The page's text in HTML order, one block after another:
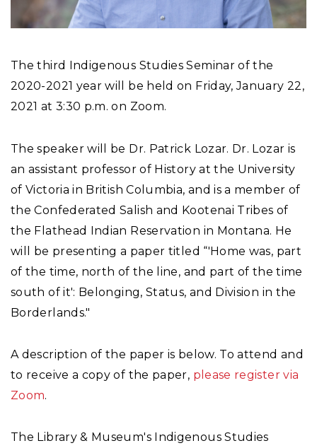
The third Indigenous Studies Seminar of the
2020-2021 year will be held on Friday, January 22,
2021 at 3:30 p.m. on Zoom.
The speaker will be Dr. Patrick Lozar. Dr. Lozar is
an assistant professor of History at the University
of Victoria in British Columbia, and is a member of
the Confederated Salish and Kootenai Tribes of
the Flathead Indian Reservation in Montana. He
will be presenting a paper titled “'Home was, part
of the time, north of the line, and part of the time
south of it': Belonging, Status, and Division in the
Borderlands."
A description of the paper is below. To attend and
to receive a copy of the paper, please register via
Zoom.
The Library & Museum's Indigenous Studies